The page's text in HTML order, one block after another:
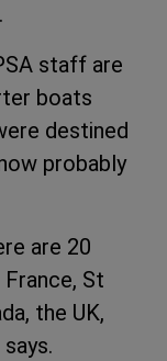
staff are
boats
destined
probably
are 20
St
the UK,